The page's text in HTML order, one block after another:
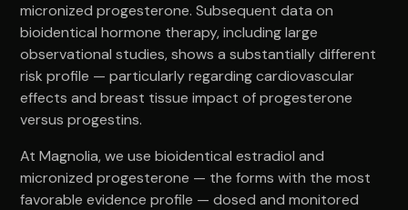
micronized progesterone. Subsequent data on
bioidentical hormone therapy, including large
observational studies, shows a substantially different
risk profile — particularly regarding cardiovascular
effects and breast tissue impact of progesterone
versus progestins.
At Magnolia, we use bioidentical estradiol and
micronized progesterone — the forms with the most
favorable evidence profile — dosed and monitored